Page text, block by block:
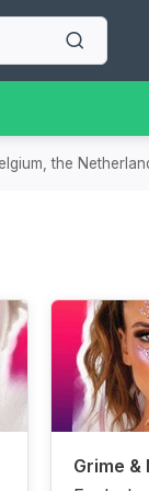
the
Grime &